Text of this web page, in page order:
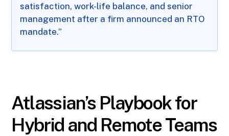
satisfaction, work-life balance, and senior
management after a firm announced an RTO
mandate.”
Atlassian’s Playbook for
Hybrid and Remote Teams